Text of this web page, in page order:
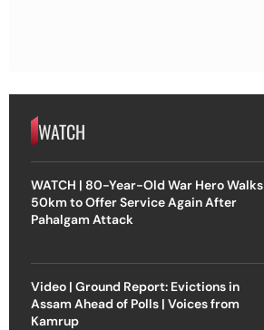
WATCH
WATCH | 80-Year-Old War Hero Walks
50km to Offer Service Again After
Pahalgam Attack
Video | Ground Report: Evictions in
Assam Ahead of Polls | Voices from
Kamrup